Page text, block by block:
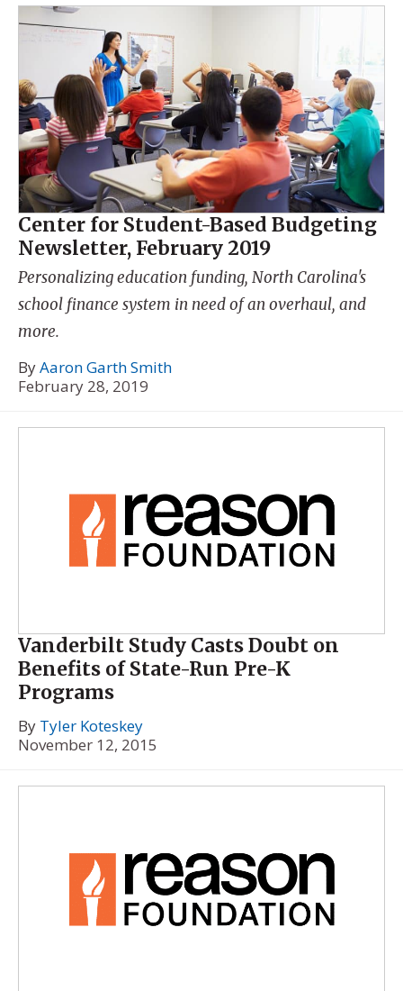
Center for Student-Based Budgeting
Newsletter, February 2019
Personalizing education funding, North Carolina's
school finance system in need of an overhaul, and
more.
ByAaron Garth Smith
February 28, 2019
Vanderbilt Study Casts Doubt on
Benefits of State-Run Pre-K
Programs
By Tyler Koteskey
November 12, 2015